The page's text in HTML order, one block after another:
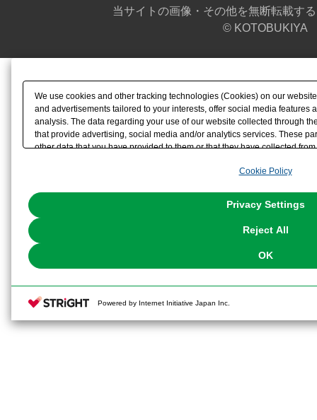
当サイトの画像・その他を無断転載す
© KOTOBUKIYA
We use cookies and other tracking technologies (Cookies) on our
and advertisements tailored to your interests, offer social media features
analysis. The data regarding your use of our website collected through
that provide advertising, social media and/or analytics services. These
other data that you have provided to them or that they have collected
the use of all Cookies except for Strictly Necessary Cookies, please
You can change your consent or rejection settings at any time via
Cookie Policy
Privacy Settings
Reject All
OK
Powered by Internet Initiative Japan Inc.